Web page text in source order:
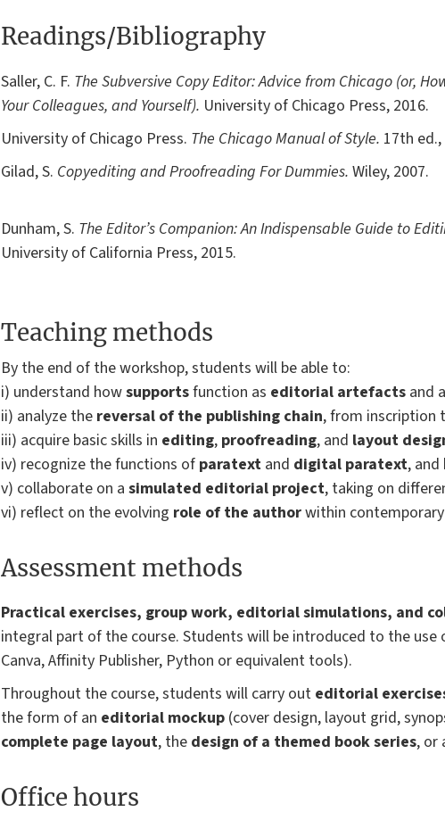
Readings/Bibliography
Saller, C. F. The Subversive Copy Editor: Advice from Chicago (or,
Your Colleagues, and Yourself). University of Chicago Press, 2016.
University of Chicago Press. The Chicago Manual of Style. 17th ed.,
Gilad, S. Copyediting and Proofreading For Dummies. Wiley, 2007.
Dunham, S. The Editor’s Companion: An Indispensable Guide to
University of California Press, 2015.
Teaching methods
By the end of the workshop, students will be able to:
i) understand howsupportsfunction as editorial artefacts and
ii) analyze the reversal of the publishing chain, from inscription
iii) acquire basic skills in editing, proofreading, and layout
iv) recognize the functions of paratext and digital paratext,
v) collaborate on a simulated editorial project, taking on
vi) reflect on the evolving role of the authorwithin
Assessment methods
Practical exercises, group work, editorial simulations, and
integral part of the course. Students will be introduced to the use
Canva, Affinity Publisher, Python or equivalent tools).
Throughout the course, students will carry out editorial
the form of an editorial mockup (cover design, layout grid,
complete page layout, the design of a themed book series, or
Office hours